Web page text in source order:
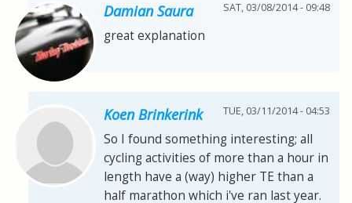
Damian Saura SAT, 03/08/2014 - 09:48
great explanation
Koen Brinkerink TUE, 03/11/2014 - 04:53
So I found something interesting; all
cycling activities of more than a hour in
length have a (way) higher TE than a
half marathon which i've ran last year.